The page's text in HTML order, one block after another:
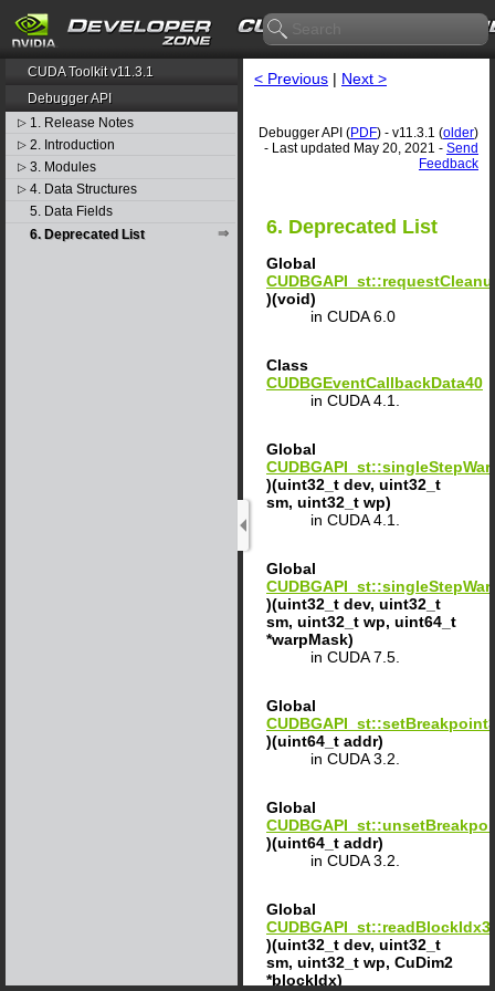
CUDA Toolkit v11.3.1
Debugger API
▷ 1. Release Notes
▷ 2. Introduction
▷ 3. Modules
▷ 4. Data Structures
5. Data Fields
6. Deprecated List
< Previous | Next >
Debugger API (PDF) - v11.3.1 (older)
- Last updated May 20, 2021 - Send
Feedback
6. Deprecated List
Global
)(void)
in CUDA 6.0
Class
CUDBGEventCallbackData40
in CUDA 4.1.
Global
)(uint32_t dev, uint32_t
sm, uint32_t wp)
in CUDA 4.1.
Global
)(uint32_t dev, uint32_t
sm, uint32_t wp, uint64_t
*warpMask)
in CUDA 7.5.
Global
)(uint64_t addr)
in CUDA 3.2.
Global
)(uint64_t addr)
in CUDA 3.2.
Global
)(uint32_t dev, uint32_t
sm, uint32_t wp, CuDim2
*blockIdx)